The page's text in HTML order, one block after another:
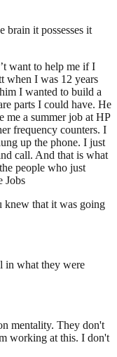
brain it possesses it
want to help me if I
when I was 12 years
I wanted to build a
parts I could have. He
me a summer job at HP
frequency counters. I
up the phone. I just
call. And that is what
people who just
Jobs
knew that it was going
in what they were
mentality. They don't
working at this. I don't